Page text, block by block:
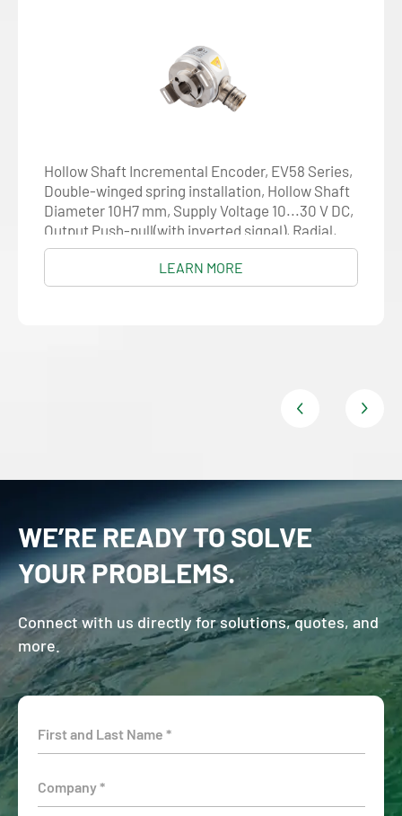
Hollow Shaft Incremental Encoder, EV58 Series,
Double-winged spring installation, Hollow Shaft
Diameter 10H7 mm, Supply Voltage 10...30 V DC,
Output Push-pull(with inverted signal), Radial,
M23 12-pin, Resolution 1024
LEARN MORE
WE’RE READY TO SOLVE
YOUR PROBLEMS.
Connect with us directly for solutions, quotes, and
more.